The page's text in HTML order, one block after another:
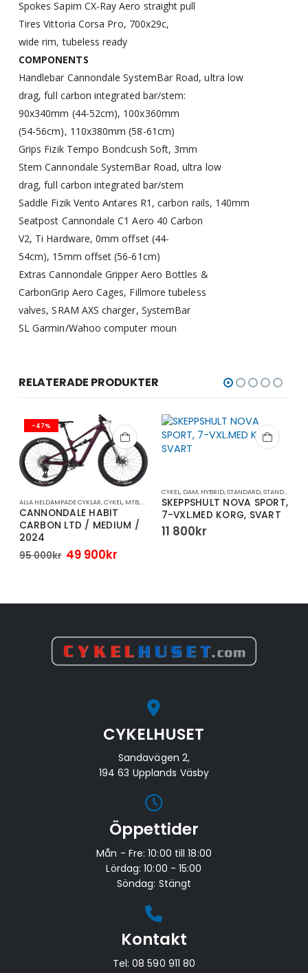
Spokes Sapim CX-Ray Aero straight pull
Tires Vittoria Corsa Pro, 700x29c,
wide rim, tubeless ready
COMPONENTS
Handlebar Cannondale SystemBar Road, ultra low
drag, full carbon integrated bar/stem:
90x340mm (44-52cm), 100x360mm
(54-56cm), 110x380mm (58-61cm)
Grips Fizik Tempo Bondcush Soft, 3mm
Stem Cannondale SystemBar Road, ultra low
drag, full carbon integrated bar/stem
Saddle Fizik Vento Antares R1, carbon rails, 140mm
Seatpost Cannondale C1 Aero 40 Carbon
V2, Ti Hardware, 0mm offset (44-
54cm), 15mm offset (56-61cm)
Extras Cannondale Gripper Aero Bottles &
CarbonGrip Aero Cages, Fillmore tubeless
valves, SRAM AXS charger, SystemBar
SL Garmin/Wahoo computer moun
RELATERADE PRODUKTER
-47%
ALLA HELDÄMPADE CYKLAR,CYKEL, MTB,TRAIL/ENDURO
CANNONDALE HABIT
CARBON LTD / MEDIUM /
2024
95 000kr Det
000kr.
49 900kr
900kr.
CYKEL, DAM, HYBRID,STANDARD,STANDARDCYKEL
SKEPPSHULT NOVA SPORT,
7-VXL.MED KORG, SVART
11 800kr
CYKELHUSET
Sandavägen 2,
194 63 Upplands Väsby
Öppettider
Mån - Fre: 10:00 till 18:00
Lördag: 10:00 - 15:00
Söndag: Stängt
Kontakt
Tel:08 590 911 80